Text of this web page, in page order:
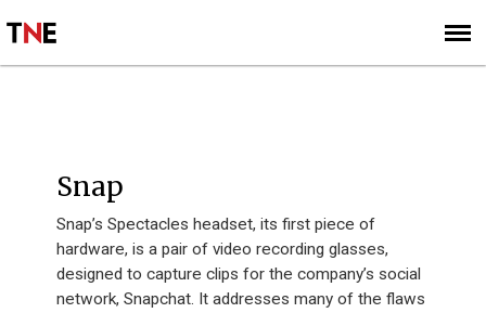
SIGN UP
SUBSCRIBE
Snap
Snap’s Spectacles headset, its first piece of
hardware, is a pair of video recording glasses,
designed to capture clips for the company’s social
network, Snapchat. It addresses many of the flaws